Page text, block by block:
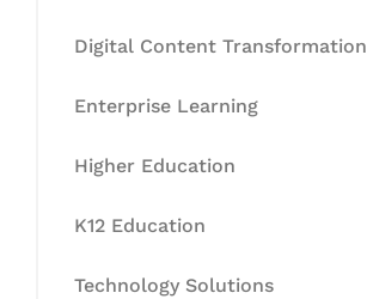
Digital Content Transformation
Enterprise Learning
Higher Education
K12 Education
Technology Solutions